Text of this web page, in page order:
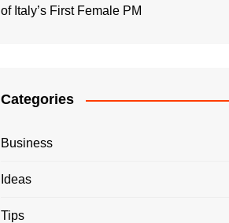
of Italy’s First Female PM
Categories
Business
Ideas
Tips